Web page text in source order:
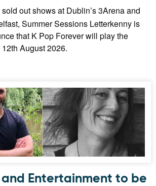
out shows at Dublin’s 3Arena and
Summer Sessions Letterkenny is
that K Pop Forever will play the
August 2026.
Entertainment to be